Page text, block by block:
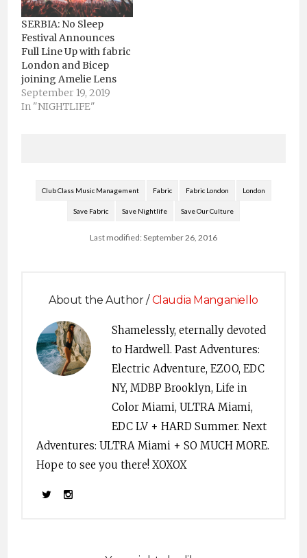
SERBIA: No Sleep
Festival Announces
Full Line Up with fabric
London and Bicep
joining Amelie Lens
September 19, 2019
In "NIGHTLIFE"
Club Class Music Management Fabric Fabric London London
Save Fabric Save Nightlife Save Our Culture
Last modified: September 26, 2016
About the Author /Claudia Manganiello
Shamelessly, eternally devoted
to Hardwell. Past Adventures:
Electric Adventure, EZOO, EDC
NY, MDBP Brooklyn, Life in
Color Miami, ULTRA Miami,
EDC LV + HARD Summer. Next
Adventures: ULTRA Miami + SO MUCH MORE.
Hope to see you there! XOXOX